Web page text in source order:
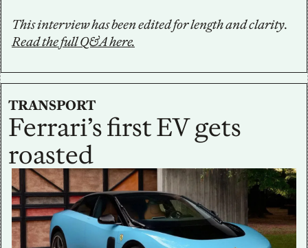
Read the full Q&A here.
TRANSPORT
Ferrari’s first EV gets
roasted